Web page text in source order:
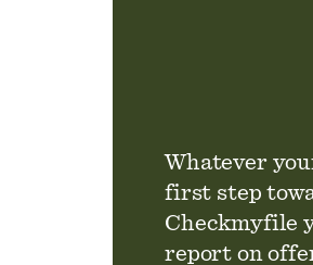
Whatever
first step
Checkmyfile
report on